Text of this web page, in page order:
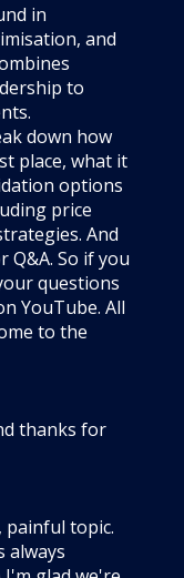
in
and
to
down how
place, what it
options
price
And
So if you
questions
YouTube. All
to the
thanks for
painful topic.
always